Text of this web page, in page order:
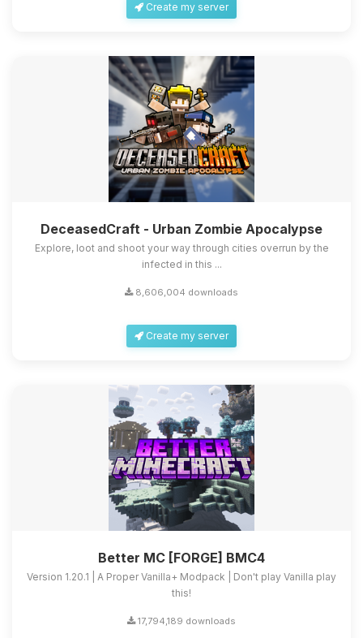
Create my server
DeceasedCraft - Urban Zombie Apocalypse
Explore, loot and shoot your way through cities overrun by the
infected in this ...
8,606,004 downloads
Create my server
Better MC [FORGE] BMC4
Version 1.20.1 | A Proper Vanilla+ Modpack | Don't play Vanilla play
this!
17,794,189 downloads